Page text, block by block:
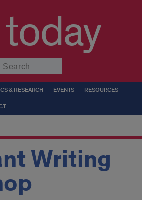
today
& RESEARCH EVENTS RESOURCES
Writing